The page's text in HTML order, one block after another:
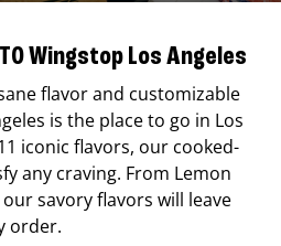
TO Wingstop Los Angeles
flavor and customizable
is the place to go in Los
iconic flavors, our cooked-
any craving. From Lemon
savory flavors will leave
order.